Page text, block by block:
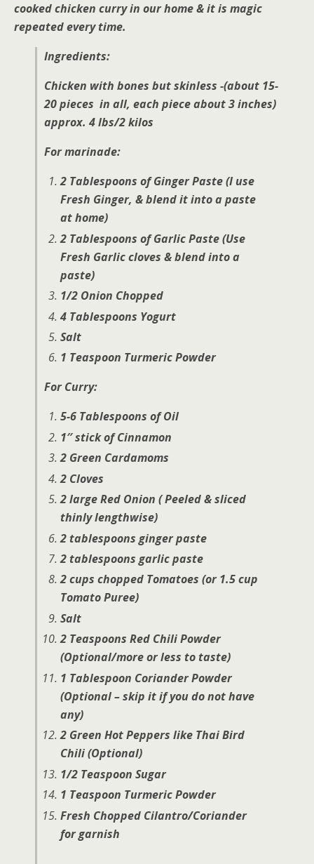
cooked chicken curry in our home & it is magic
repeated every time.
Ingredients:
Chicken with bones but skinless -(about 15-
20 pieces in all, each piece about 3 inches)
approx. 4 lbs/2 kilos
For marinade:
2 Tablespoons of Ginger Paste (I use
Fresh Ginger, & blend it into a paste
at home)
2 Tablespoons of Garlic Paste (Use
Fresh Garlic cloves & blend into a
paste)
1/2 Onion Chopped
4 Tablespoons Yogurt
Salt
1 Teaspoon Turmeric Powder
For Curry:
5-6 Tablespoons of Oil
1″ stick of Cinnamon
2 Green Cardamoms
2 Cloves
2 large Red Onion ( Peeled & sliced
thinly lengthwise)
2 tablespoons ginger paste
2 tablespoons garlic paste
2 cups chopped Tomatoes (or 1.5 cup
Tomato Puree)
Salt
2 Teaspoons Red Chili Powder
(Optional/more or less to taste)
1 Tablespoon Coriander Powder
(Optional – skip it if you do not have
any)
2 Green Hot Peppers like Thai Bird
Chili (Optional)
1/2 Teaspoon Sugar
1 Teaspoon Turmeric Powder
Fresh Chopped Cilantro/Coriander
for garnish